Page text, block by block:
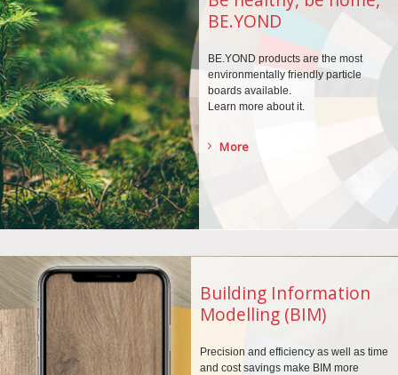
BE.YOND
BE.YOND products are the most
environmentally friendly particle
boards available.
Learn more about it.
More
Building Information
Modelling (BIM)
Precision and efficiency as well as time
and cost savings make BIM more